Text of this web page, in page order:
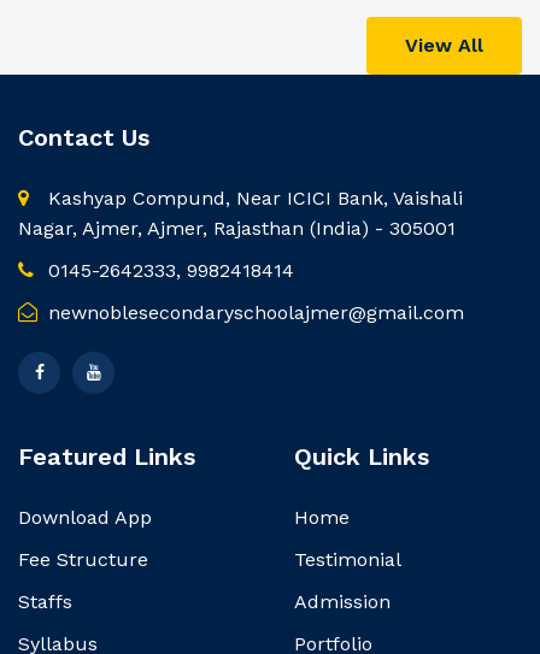
View All
Contact Us
Kashyap Compund, Near ICICI Bank, Vaishali
Nagar, Ajmer, Ajmer, Rajasthan (India) - 305001
0145-2642333, 9982418414
newnoblesecondaryschoolajmer@gmail.com
Featured Links
Download App
Fee Structure
Staffs
Syllabus
Quick Links
Home
Testimonial
Admission
Portfolio